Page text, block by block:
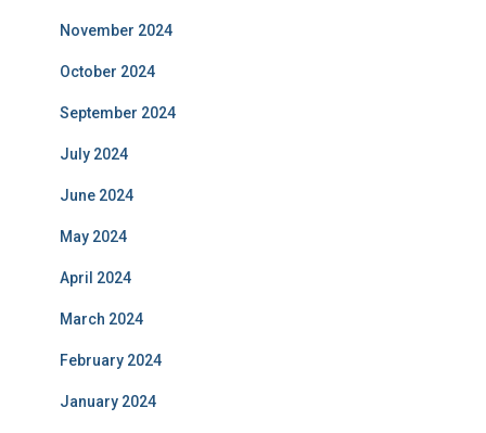
November 2024
October 2024
September 2024
July 2024
June 2024
May 2024
April 2024
March 2024
February 2024
January 2024